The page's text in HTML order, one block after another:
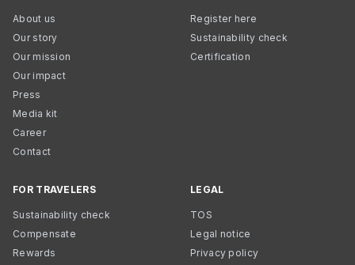
About us
Our story
Our mission
Our impact
Press
Media kit
Career
Contact
Register here
Sustainability check
Certification
FOR TRAVELERS
Sustainability check
Compensate
Rewards
LEGAL
TOS
Legal notice
Privacy policy